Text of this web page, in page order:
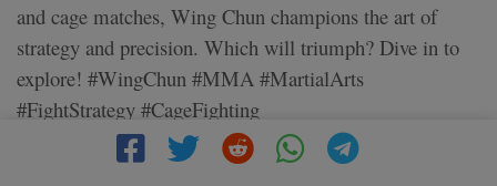
and cage matches, Wing Chun champions the art of
strategy and precision. Which will triumph? Dive in to
explore! #WingChun #MMA #MartialArts
#FightStrategy #CageFighting